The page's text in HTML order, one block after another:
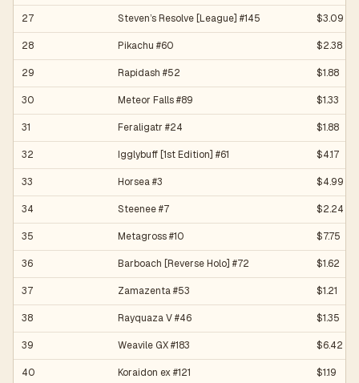
27 Steven’s Resolve [League] #145 $3.09
28 Pikachu #60 $2.38
29 Rapidash #52 $1.88
30 Meteor Falls #89 $1.33
31 Feraligatr #24 $1.88
32 Igglybuff [1st Edition] #61 $4.17
33 Horsea #3 $4.99
34 Steenee #7 $2.24
35 Metagross #10 $7.75
36 Barboach [Reverse Holo] #72 $1.62
37 Zamazenta #53 $1.21
38 Rayquaza V #46 $1.35
39 Weavile GX #183 $6.42
40 Koraidon ex #121 $1.19